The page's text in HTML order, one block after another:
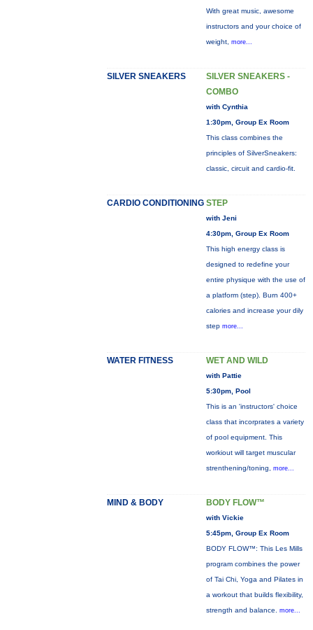
With great music, awesome
instructors and your choice of
weight, more...
SILVER SNEAKERS
SILVER SNEAKERS -
COMBO
with Cynthia
1:30pm, Group Ex Room
This class combines the
principles of SilverSneakers:
classic, circuit and cardio-fit.
CARDIO CONDITIONING STEP
with Jeni
4:30pm, Group Ex Room
This high energy class is
designed to redefine your
entire physique with the use of
a platform (step). Burn 400+
calories and increase your dily
step more...
WATER FITNESS WET AND WILD
with Pattie
5:30pm, Pool
This is an 'instructors' choice
class that incorprates a variety
of pool equipment. This
workiout will target muscular
strenthening/toning, more...
MIND & BODY BODY FLOW™
with Vickie
5:45pm, Group Ex Room
BODY FLOW™: This Les Mills
program combines the power
of Tai Chi, Yoga and Pilates in
a workout that builds flexibility,
strength and balance. more...